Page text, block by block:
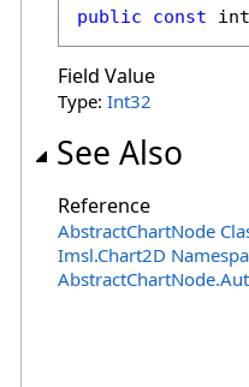
public const int
Field Value
Type: Int32
See Also
Reference
AbstractChartNode
Imsl.Chart2D
AbstractChartNode.